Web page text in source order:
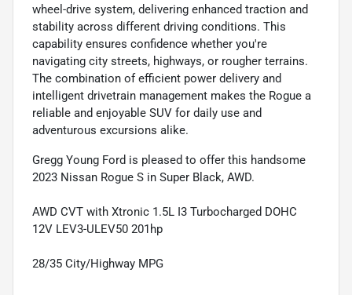
wheel-drive system, delivering enhanced traction and
stability across different driving conditions. This
capability ensures confidence whether you're
navigating city streets, highways, or rougher terrains.
The combination of efficient power delivery and
intelligent drivetrain management makes the Rogue a
reliable and enjoyable SUV for daily use and
adventurous excursions alike.
Gregg Young Ford is pleased to offer this handsome
2023 Nissan Rogue S in Super Black, AWD.
AWD CVT with Xtronic 1.5L I3 Turbocharged DOHC
12V LEV3-ULEV50 201hp
28/35 City/Highway MPG